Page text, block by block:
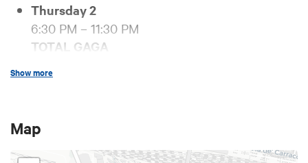
Thursday 2
6:30 PM – 11:30 PM
TOTAL GAGA
DJ set: Luca Gedda
Tuesday 7
6:30 PM – 11:30 PM
Show more
Map